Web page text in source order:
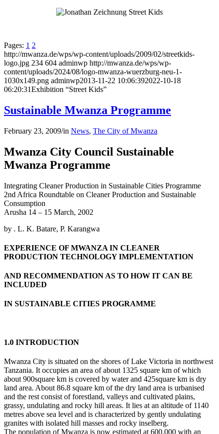
Pages: 1 2
http://mwanza.de/wps/wp-content/uploads/2009/02/streetkids-
logo.jpg 234 604 adminwp http://mwanza.de/wps/wp-
content/uploads/2024/08/logo-mwanza-wuerzburg-neu-1-
1030x149.png adminwp2013-11-22 10:06:392022-10-18
06:20:31Exhibition “Street Kids”
Sustainable Mwanza Programme
February 23, 2009/in News, The City of Mwanza
Mwanza City Council Sustainable
Mwanza Programme
Integrating Cleaner Production in Sustainable Cities Programme
2nd Africa Roundtable on Cleaner Production and Sustainable
Consumption
Arusha 14 – 15 March, 2002
by . L. K. Batare, P. Karangwa
EXPERIENCE OF MWANZA IN CLEANER
PRODUCTION TECHNOLOGY IMPLEMENTATION
AND RECOMMENDATION AS TO HOW IT CAN BE
INCLUDED
IN SUSTAINABLE CITIES PROGRAMME
1.0 INTRODUCTION
Mwanza City is situated on the shores of Lake Victoria in northwest
Tanzania. It occupies an area of about 1325 square km of which
about 900square km is covered by water and 425square km is dry
land area. About 86.8 square km of the dry land area is urbanised
and the rest consist of forestland, valleys and cultivated plains,
grassy, undulating and rocky hill areas. It lies at an altitude of 1140
metres above sea level and is characterized by gently undulating
granites with isolated hill masses and rocky inselberg.
The population of Mwanza is now estimated at 600,000 with an